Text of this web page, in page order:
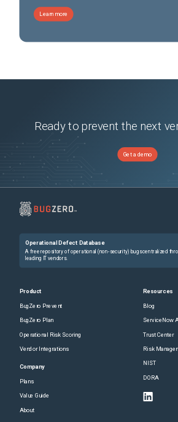
Learn more
Ready to prevent the next
Get a demo
Operational Defect Database
A free repository of operational (non-security) bugs centralized
leading IT vendors.
Product
BugZero Prevent
BugZero Plan
Operational Risk Scoring
Vendor Integrations
Company
Plans
Value Guide
About
Resources
Blog
ServiceNow
Trust Center
Risk
NIST
DORA